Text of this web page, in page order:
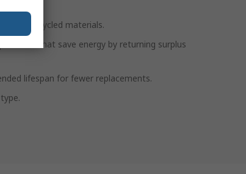
recycled materials.
that save energy by returning surplus
lifespan for fewer replacements.